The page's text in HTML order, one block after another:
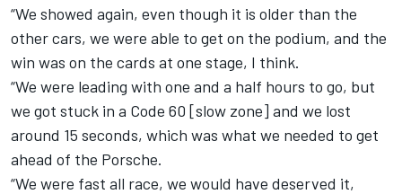
“We showed again, even though it is older than the
other cars, we were able to get on the podium, and the
win was on the cards at one stage, I think.
“We were leading with one and a half hours to go, but
we got stuck in a Code 60 [slow zone] and we lost
around 15 seconds, which was what we needed to get
ahead of the Porsche.
“We were fast all race, we would have deserved it,